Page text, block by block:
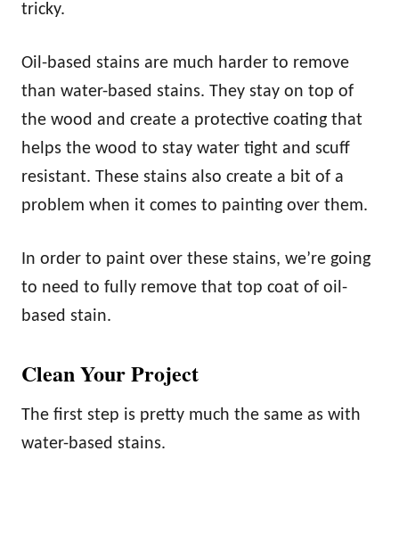
tricky.
Oil-based stains are much harder to remove
than water-based stains. They stay on top of
the wood and create a protective coating that
helps the wood to stay water tight and scuff
resistant. These stains also create a bit of a
problem when it comes to painting over them.
In order to paint over these stains, we’re going
to need to fully remove that top coat of oil-
based stain.
Clean Your Project
The first step is pretty much the same as with
water-based stains.